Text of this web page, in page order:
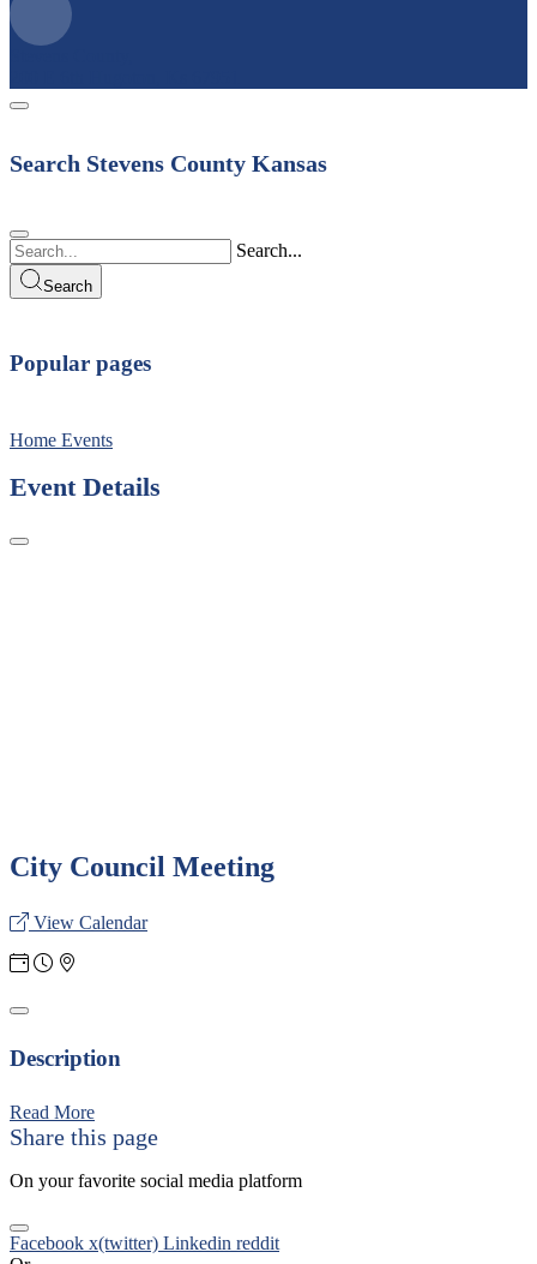
Search Stevens County Kansas
Search...
Search
Popular pages
Home Events
Event Details
City Council Meeting
View Calendar
Description
Read More
Share this page
On your favorite social media platform
Facebook x(twitter) Linkedin reddit